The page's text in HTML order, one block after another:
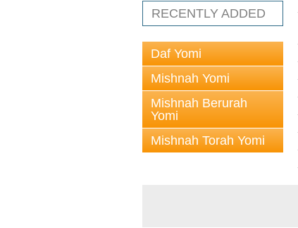
RECENTLY ADDED
Daf Yomi
Mishnah Yomi
Mishnah Berurah
Yomi
Mishnah Torah Yomi